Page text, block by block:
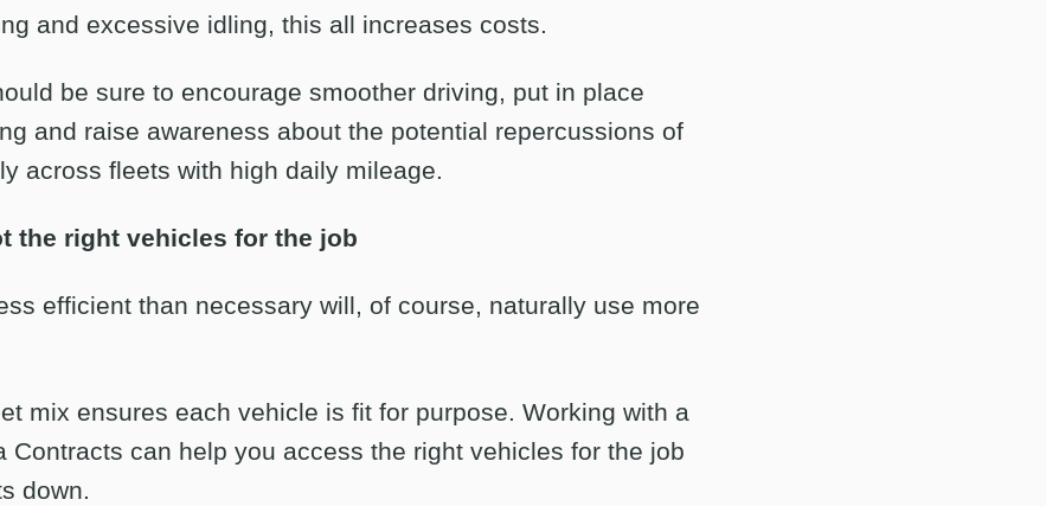
and excessive idling, this all increases costs.
be sure to encourage smoother driving, put in place
and raise awareness about the potential repercussions of
across fleets with high daily mileage.
the right vehicles for the job
efficient than necessary will, of course, naturally use more
mix ensures each vehicle is fit for purpose. Working with a
Contracts can help you access the right vehicles for the job
down.